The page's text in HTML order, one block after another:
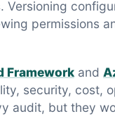
Versioning
permissions
Framework and
security, cost,
audit, but they